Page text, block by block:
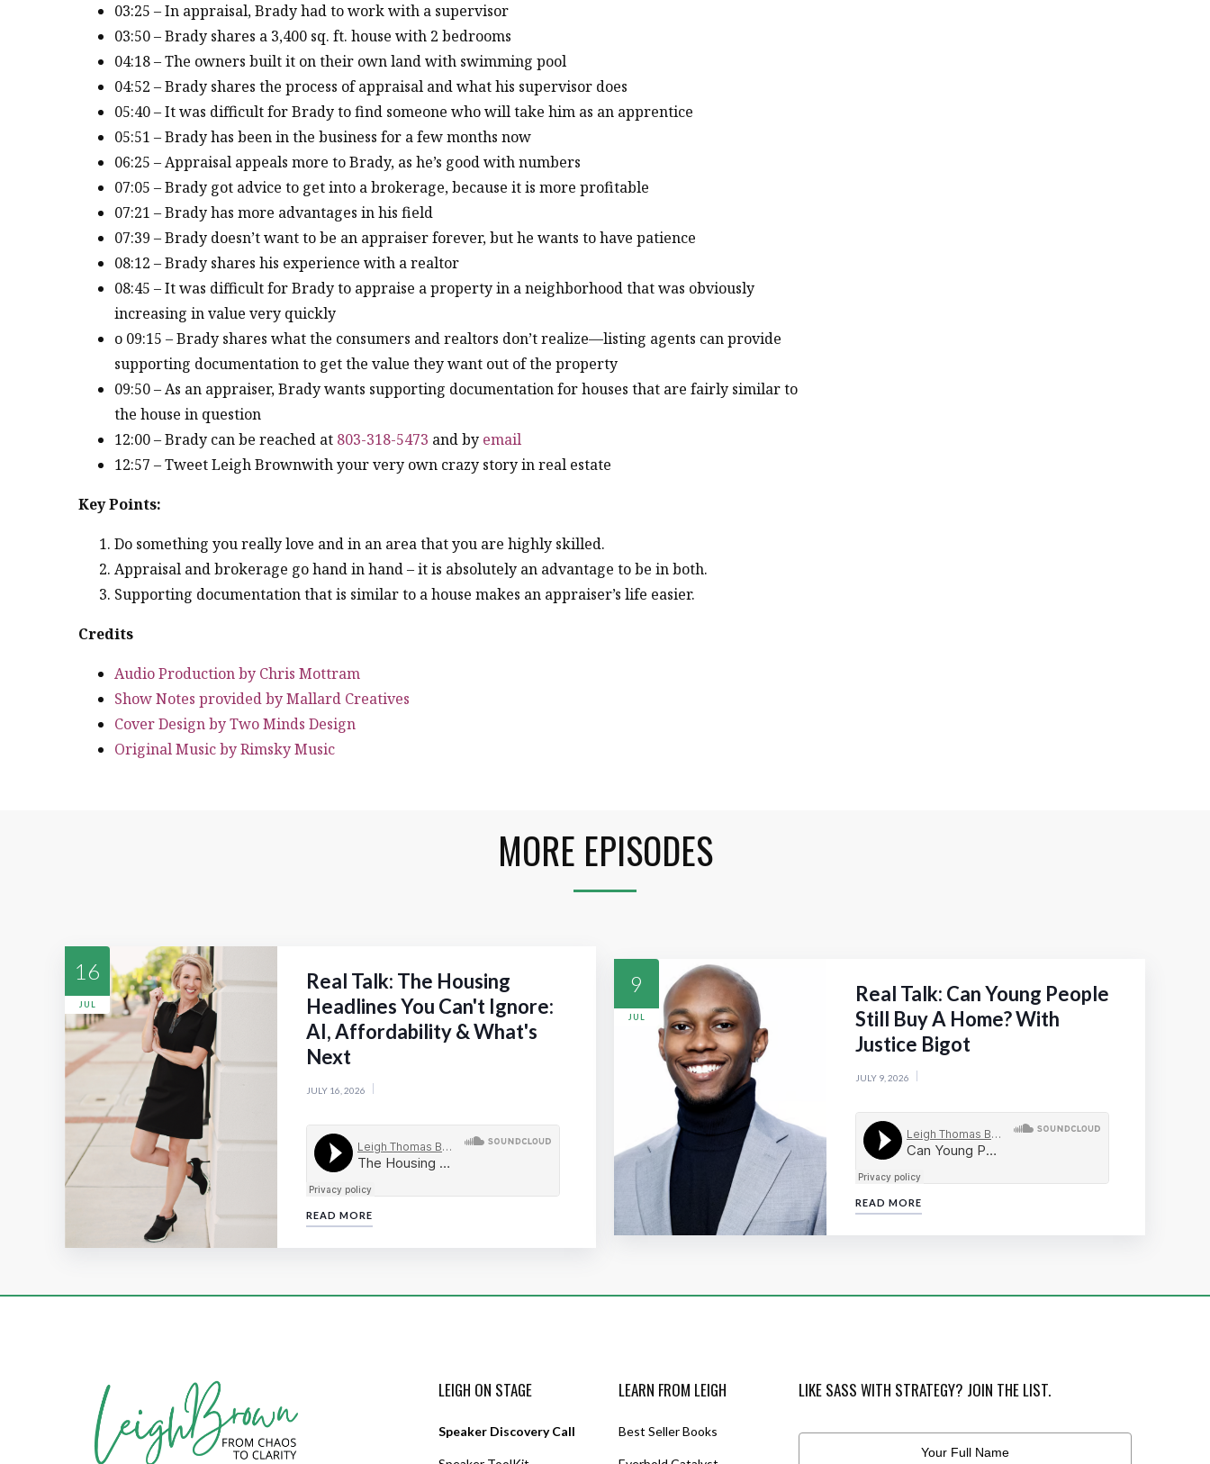
03:25 – In appraisal, Brady had to work with a supervisor
03:50 – Brady shares a 3,400 sq. ft. house with 2 bedrooms
04:18 – The owners built it on their own land with swimming pool
04:52 – Brady shares the process of appraisal and what his supervisor does
05:40 – It was difficult for Brady to find someone who will take him as an apprentice
05:51 – Brady has been in the business for a few months now
06:25 – Appraisal appeals more to Brady, as he’s good with numbers
07:05 – Brady got advice to get into a brokerage, because it is more profitable
07:21 – Brady has more advantages in his field
07:39 – Brady doesn’t want to be an appraiser forever, but he wants to have patience
08:12 – Brady shares his experience with a realtor
08:45 – It was difficult for Brady to appraise a property in a neighborhood that was obviously
increasing in value very quickly
o 09:15 – Brady shares what the consumers and realtors don’t realize—listing agents can provide
supporting documentation to get the value they want out of the property
09:50 – As an appraiser, Brady wants supporting documentation for houses that are fairly similar to
the house in question
12:00 – Brady can be reached at 803-318-5473 and by email
12:57 – Tweet Leigh Brownwith your very own crazy story in real estate
Key Points:
Do something you really love and in an area that you are highly skilled.
Appraisal and brokerage go hand in hand – it is absolutely an advantage to be in both.
Supporting documentation that is similar to a house makes an appraiser’s life easier.
Credits
Audio Production by Chris Mottram
Show Notes provided by Mallard Creatives
Cover Design by Two Minds Design
Original Music by Rimsky Music
MORE EPISODES
16
JUL
Real Talk: The Housing
Headlines You Can't Ignore:
AI, Affordability & What's
Next
JULY 16, 2026
READ MORE
9
JUL
Real Talk: Can Young People
Still Buy A Home? With
Justice Bigot
JULY 9, 2026
READ MORE
LEIGH ON STAGE
Speaker Discovery Call
LEARN FROM LEIGH
Best Seller Books
LIKE SASS WITH STRATEGY? JOIN THE LIST.